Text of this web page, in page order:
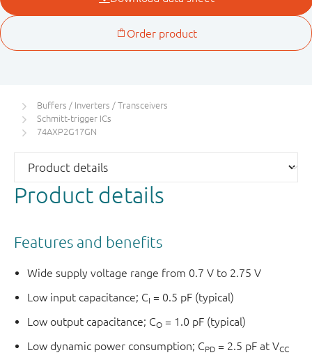
Buffers / Inverters / Transceivers
Schmitt-trigger ICs
74AXP2G17GN
Product details
Features and benefits
Wide supply voltage range from 0.7 V to 2.75 V
Low input capacitance; CI = 0.5 pF (typical)
Low output capacitance; CO = 1.0 pF (typical)
Low dynamic power consumption; CPD = 2.5 pF at VCC